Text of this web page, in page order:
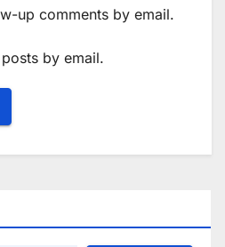
up comments by email.
by email.